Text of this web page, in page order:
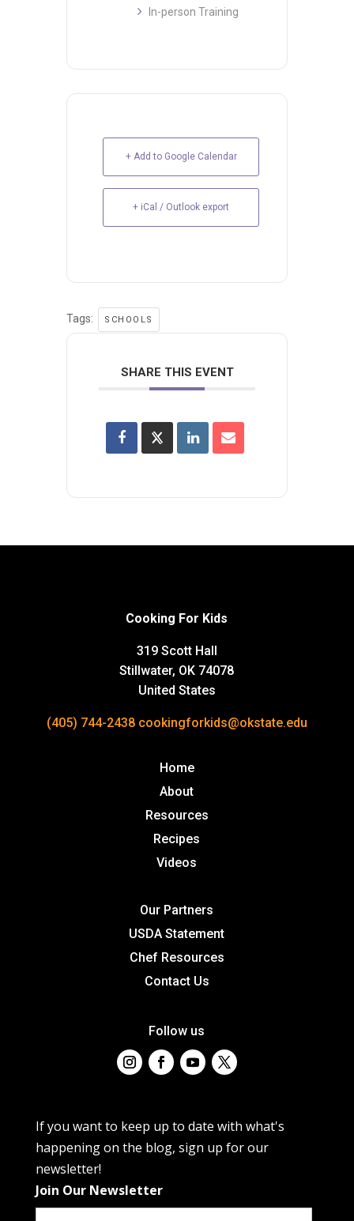
In-person Training
+ Add to Google Calendar
+ iCal / Outlook export
Tags: SCHOOLS
SHARE THIS EVENT
Cooking For Kids
319 Scott Hall
Stillwater, OK 74078
United States
(405) 744-2438 cookingforkids@okstate.edu
Home
About
Resources
Recipes
Videos
Our Partners
USDA Statement
Chef Resources
Contact Us
Follow us
If you want to keep up to date with what's
happening on the blog, sign up for our
newsletter!
Join Our Newsletter